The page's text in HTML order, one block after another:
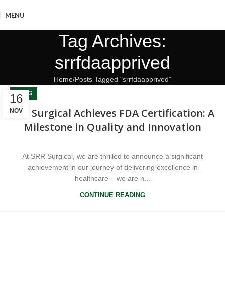
MENU
Tag Archives:
srrfdaapprived
Home Posts Tagged "srrfdaapprived"
16
NOV
BLOG
SRR Surgical Achieves FDA Certification: A
Milestone in Quality and Innovation
At SRR Surgical, we are thrilled to announce a significant
achievement in our journey of delivering excellence in
healthcare – we are n...
CONTINUE READING